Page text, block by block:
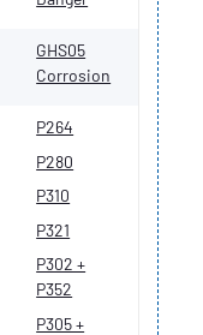
GHS05
Corrosion
P264
P280
P310
P321
P302 +
P352
P305 +